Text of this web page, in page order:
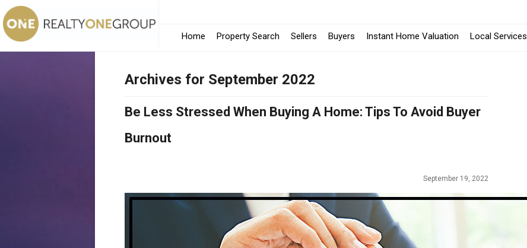
Home Property Search Sellers Buyers Instant Home Valuation Local Services
Archives for September 2022
Be Less Stressed When Buying A Home: Tips To Avoid Buyer
Burnout
September 19, 2022